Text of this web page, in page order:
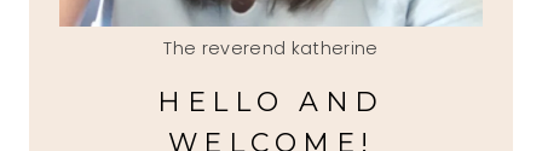
The reverend katherine
HELLO AND
WELCOME!